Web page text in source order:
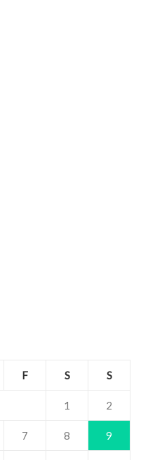
F S S
1 2
7 8 9